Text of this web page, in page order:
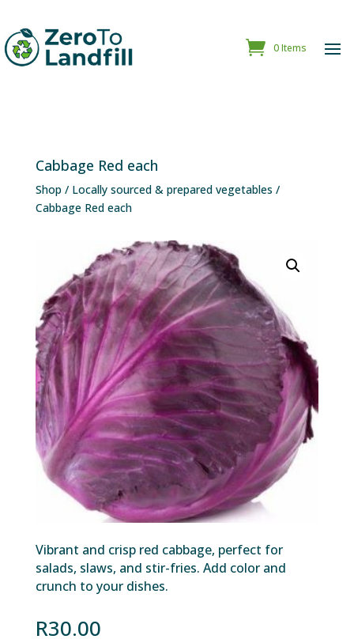
0 Items
Cabbage Red each
Shop / Locally sourced & prepared vegetables /
Cabbage Red each
Vibrant and crisp red cabbage, perfect for
salads, slaws, and stir-fries. Add color and
crunch to your dishes.
R30.00